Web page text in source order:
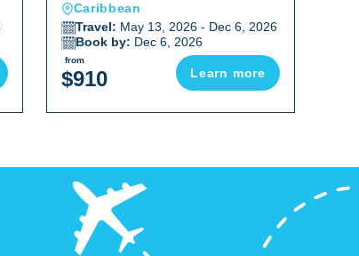
Caribbean
Travel: May 13, 2026 - Dec 6, 2026
Book by: Dec 6, 2026
from
$910 Learn more